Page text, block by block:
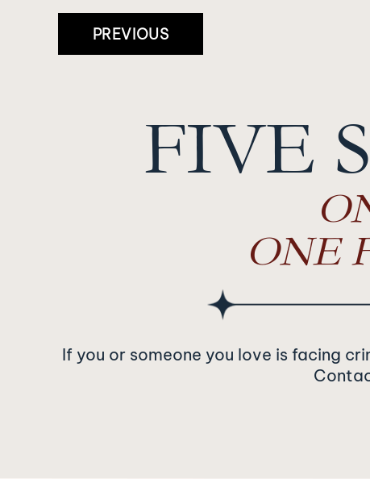
Post
Navigation
PREVIOUS
FIVE
ONE
If you or someone you love is facing